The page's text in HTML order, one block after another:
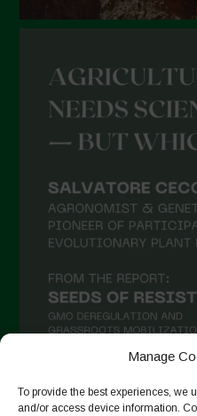
Manage
To provide the best experiences, we
and/or access device information.